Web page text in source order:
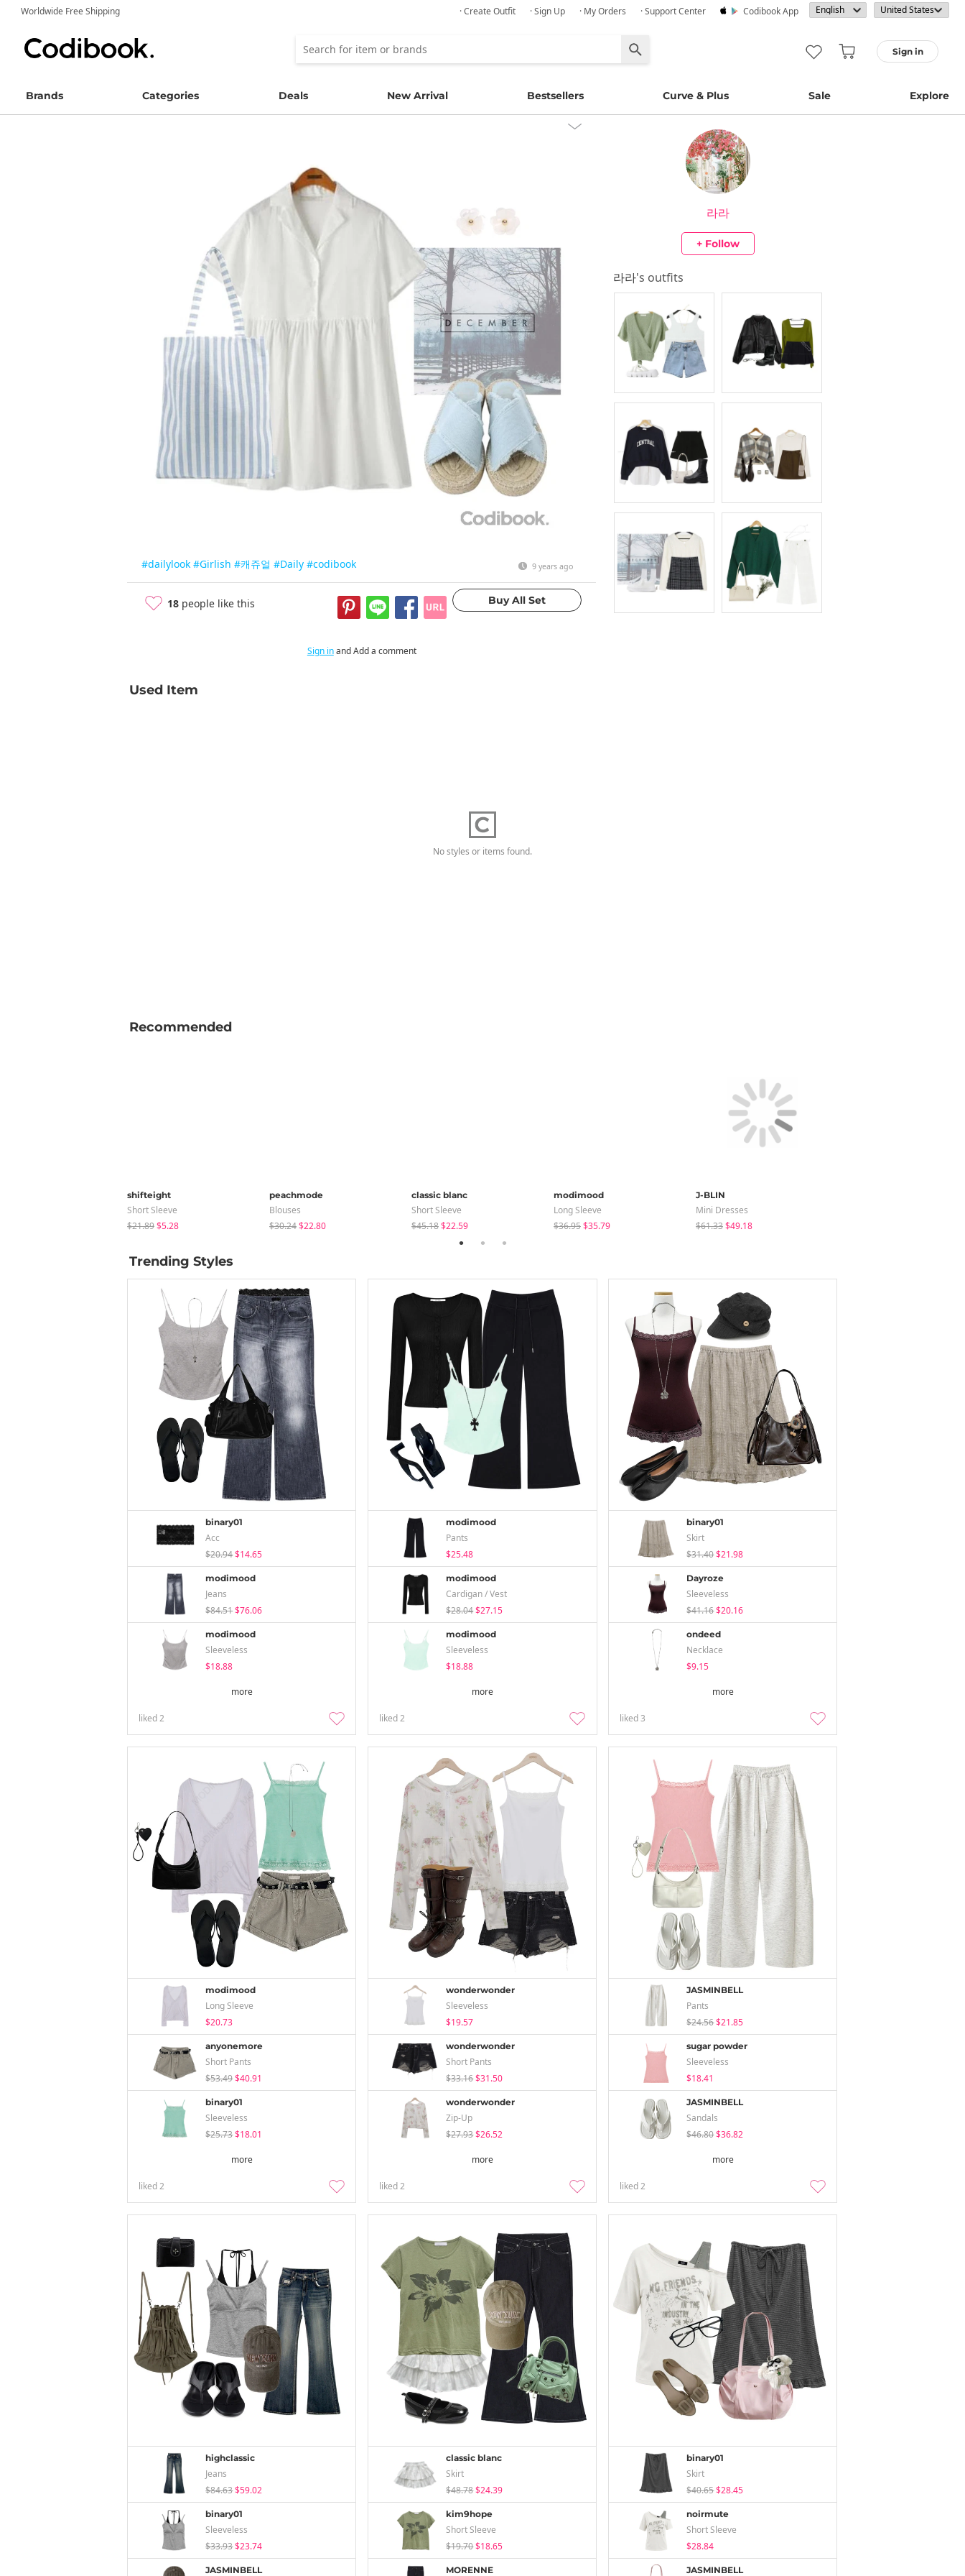
Worldwide Free Shipping · Create Outfit · Sign Up · My Orders · Support Center Codibook App
Sign in
Brands Categories Deals New Arrival Bestsellers Curve & Plus Sale Explore
#dailylook #Girlish #캐쥬얼 #Daily #codibook 9 years ago
18 people like this
라라
+ Follow
라라's outfits
Sign inand Add a comment
Used Item
No styles or items found.
Recommended
shifteight
Short Sleeve
$21.89$5.28
peachmode
Blouses
$30.24$22.80
classic blanc
Short Sleeve
$45.18$22.59
modimood
Long Sleeve
$36.95$35.79
J-BLIN
Mini Dresses
$61.33$49.18
Trending Styles
binary01
Acc
$20.94$14.65
modimood
Jeans
$84.51$76.06
modimood
Sleeveless
$18.88
more
liked2
modimood
Pants
$25.48
modimood
Cardigan / Vest
$28.04$27.15
modimood
Sleeveless
$18.88
more
liked2
binary01
Skirt
$31.40$21.98
Dayroze
Sleeveless
$41.16$20.16
ondeed
Necklace
$9.15
more
liked3
modimood
Long Sleeve
$20.73
anyonemore
Short Pants
$53.49$40.91
binary01
Sleeveless
$25.73$18.01
more
liked2
wonderwonder
Sleeveless
$19.57
wonderwonder
Short Pants
$33.16$31.50
wonderwonder
Zip-Up
$27.93$26.52
more
liked2
JASMINBELL
Pants
$24.56$21.85
sugar powder
Sleeveless
$18.41
JASMINBELL
Sandals
$46.80$36.82
more
liked2
highclassic
Jeans
$84.63$59.02
binary01
Sleeveless
$33.93$23.74
JASMINBELL
classic blanc
Skirt
$48.78$24.39
kim9hope
Short Sleeve
$19.70$18.65
MORENNE
binary01
Skirt
$40.65$28.45
noirmute
Short Sleeve
$28.84
JASMINBELL